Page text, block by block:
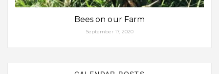
Bees on our Farm
September 17, 2020